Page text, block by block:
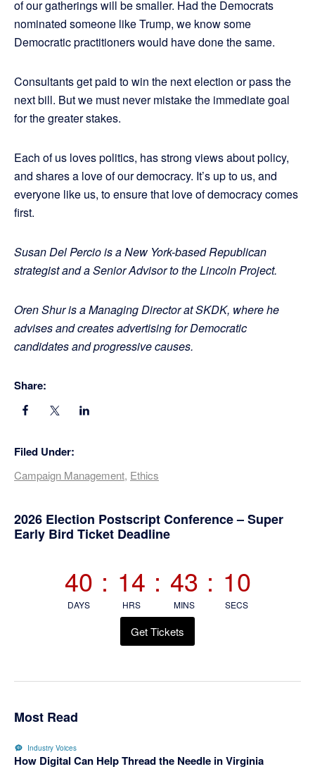
of our gatherings will be smaller. Had the Democrats
nominated someone like Trump, we know some
Democratic practitioners would have done the same.
Consultants get paid to win the next election or pass the
next bill. But we must never mistake the immediate goal
for the greater stakes.
Each of us loves politics, has strong views about policy,
and shares a love of our democracy. It’s up to us, and
everyone like us, to ensure that love of democracy comes
first.
Susan Del Percio is a New York-based Republican
strategist and a Senior Advisor to the Lincoln Project.
Oren Shur is a Managing Director at SKDK, where he
advises and creates advertising for Democratic
candidates and progressive causes.
Share:
Filed Under:
Campaign Management, Ethics
Primary
2026 Election Postscript Conference – Super
Early Bird Ticket Deadline
40
DAYS
: 14
HRS
: 43
MINS
: 09
SECS
Get Tickets
Most Read
Industry Voices
How Digital Can Help Thread the Needle in Virginia